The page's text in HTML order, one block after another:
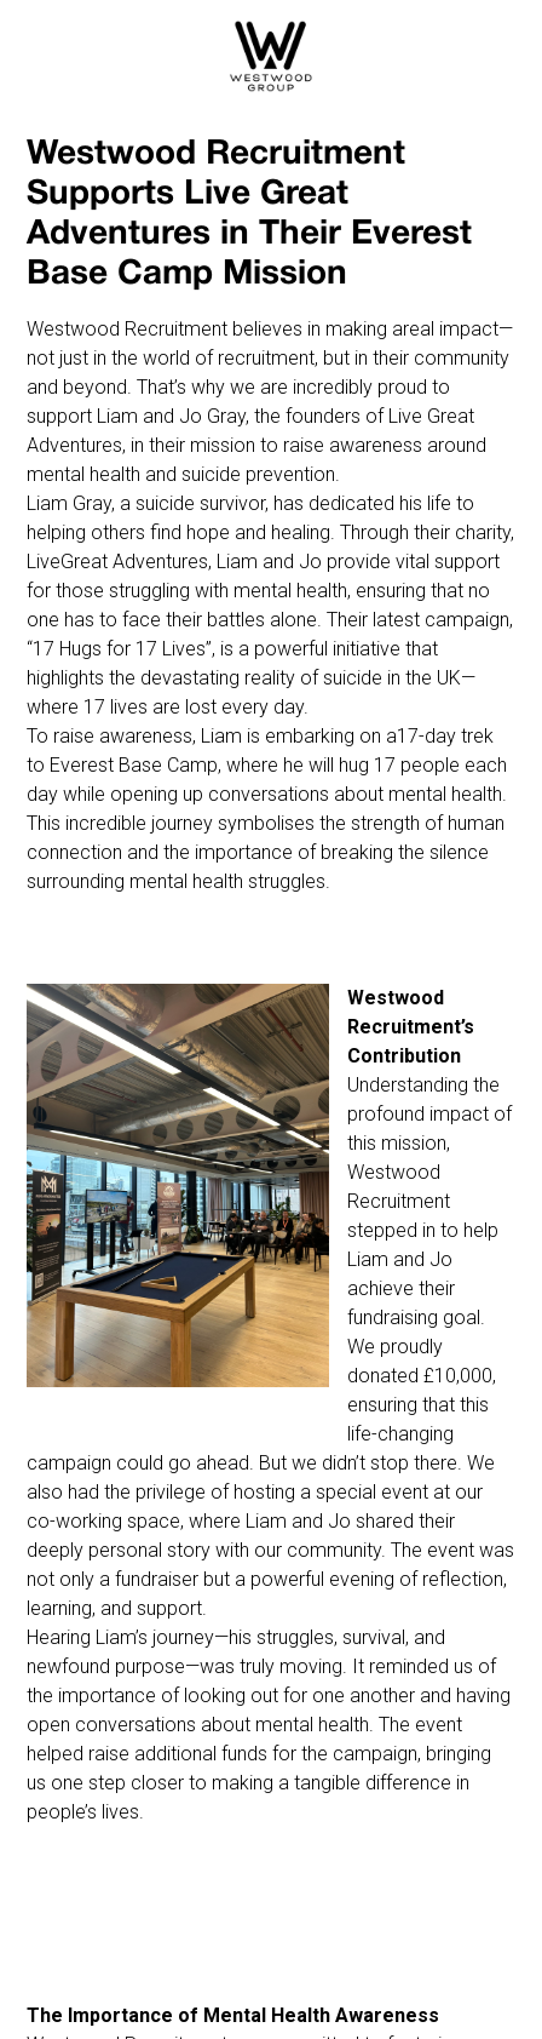
Westwood Recruitment
Supports Live Great
Adventures in Their Everest
Base Camp Mission
Westwood Recruitment believes in making areal impact—
not just in the world of recruitment, but in their community
and beyond. That’s why we are incredibly proud to
support Liam and Jo Gray, the founders of Live Great
Adventures, in their mission to raise awareness around
mental health and suicide prevention.
Liam Gray, a suicide survivor, has dedicated his life to
helping others find hope and healing. Through their charity,
LiveGreat Adventures, Liam and Jo provide vital support
for those struggling with mental health, ensuring that no
one has to face their battles alone. Their latest campaign,
“17 Hugs for 17 Lives”, is a powerful initiative that
highlights the devastating reality of suicide in the UK—
where 17 lives are lost every day.
To raise awareness, Liam is embarking on a17-day trek
to Everest Base Camp, where he will hug 17 people each
day while opening up conversations about mental health.
This incredible journey symbolises the strength of human
connection and the importance of breaking the silence
surrounding mental health struggles.
Westwood
Recruitment’s
Contribution
Understanding the
profound impact of
this mission,
Westwood
Recruitment
stepped in to help
Liam and Jo
achieve their
fundraising goal.
We proudly
donated £10,000,
ensuring that this
life-changing
campaign could go ahead. But we didn’t stop there. We
also had the privilege of hosting a special event at our
co-working space, where Liam and Jo shared their
deeply personal story with our community. The event was
not only a fundraiser but a powerful evening of reflection,
learning, and support.
Hearing Liam’s journey—his struggles, survival, and
newfound purpose—was truly moving. It reminded us of
the importance of looking out for one another and having
open conversations about mental health. The event
helped raise additional funds for the campaign, bringing
us one step closer to making a tangible difference in
people’s lives.
The Importance of Mental Health Awareness